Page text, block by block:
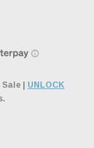
| UNLOCK